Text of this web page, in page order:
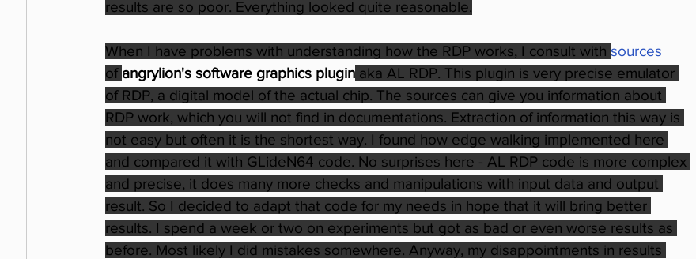
results are so poor. Everything looked quite reasonable.
When I have problems with understanding how the RDP works, I consult with sources
of angrylion's software graphics plugin aka AL RDP. This plugin is very precise emulator
of RDP, a digital model of the actual chip. The sources can give you information about
RDP work, which you will not find in documentations. Extraction of information this way is
not easy but often it is the shortest way. I found how edge walking implemented here
and compared it with GLideN64 code. No surprises here - AL RDP code is more complex
and precise, it does many more checks and manipulations with input data and output
result. So I decided to adapt that code for my needs in hope that it will bring better
results. I spend a week or two on experiments but got as bad or even worse results as
before. Most likely I did mistakes somewhere. Anyway, my disappointments in results